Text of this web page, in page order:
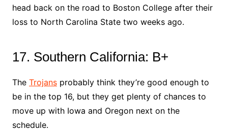
head back on the road to Boston College after their
loss to North Carolina State two weeks ago.
17. Southern California: B+
The Trojansprobably think they’re good enough to
be in the top 16, but they get plenty of chances to
move up with Iowa and Oregon next on the
schedule.